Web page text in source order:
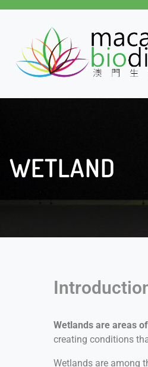
WETLAND
Wetlands are areas
creating conditions
Wetlands are among